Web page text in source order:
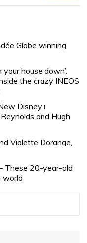
Globe winning
house down’.
the crazy INEOS
Disney+
and Hugh
Violette Dorange,
These 20-year-old
world